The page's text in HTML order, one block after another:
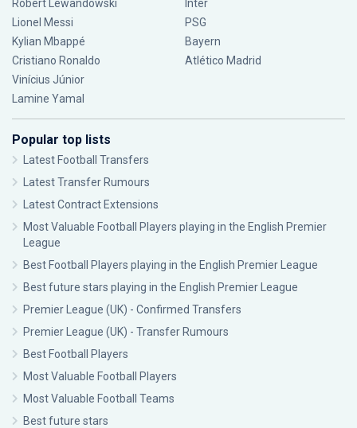
Robert Lewandowski
Lionel Messi
Kylian Mbappé
Cristiano Ronaldo
Vinícius Júnior
Lamine Yamal
Inter
PSG
Bayern
Atlético Madrid
Popular top lists
Latest Football Transfers
Latest Transfer Rumours
Latest Contract Extensions
Most Valuable Football Players playing in the English Premier
League
Best Football Players playing in the English Premier League
Best future stars playing in the English Premier League
Premier League (UK) - Confirmed Transfers
Premier League (UK) - Transfer Rumours
Best Football Players
Most Valuable Football Players
Most Valuable Football Teams
Best future stars